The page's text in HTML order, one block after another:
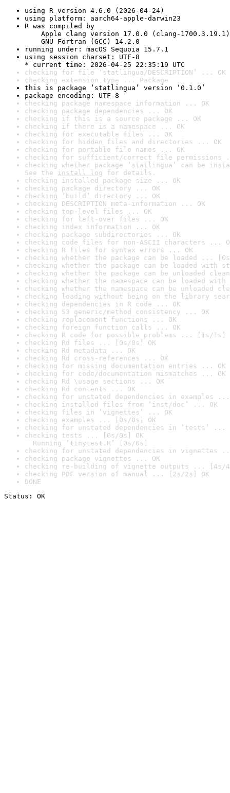
using R version 4.6.0 (2026-04-24)
using platform: aarch64-apple-darwin23
R was compiled by
Apple clang version 17.0.0 (clang-1700.3.19.1)
GNU Fortran (GCC) 14.2.0
running under: macOS Sequoia 15.7.1
using session charset: UTF-8
* current time: 2026-04-25 22:35:19 UTC
checking for file ‘statlingua/DESCRIPTION’ ... OK
checking extension type ... Package
this is package ‘statlingua’ version ‘0.1.0’
package encoding: UTF-8
checking package namespace information ... OK
checking package dependencies ... OK
checking if this is a source package ... OK
checking if there is a namespace ... OK
checking for executable files ... OK
checking for hidden files and directories ... OK
checking for portable file names ... OK
checking for sufficient/correct file permissions
checking whether package ‘statlingua’ can be
See the install log for details.
checking installed package size ... OK
checking package directory ... OK
checking ‘build’ directory ... OK
checking DESCRIPTION meta-information ... OK
checking top-level files ... OK
checking for left-over files ... OK
checking index information ... OK
checking package subdirectories ... OK
checking code files for non-ASCII characters ...
checking R files for syntax errors ... OK
checking whether the package can be loaded ...
checking whether the package can be loaded with
checking whether the package can be unloaded
checking whether the namespace can be loaded
checking whether the namespace can be unloaded
checking loading without being on the library
checking dependencies in R code ... OK
checking S3 generic/method consistency ... OK
checking replacement functions ... OK
checking foreign function calls ... OK
checking R code for possible problems ... [1s/1s]
checking Rd files ... [0s/0s] OK
checking Rd metadata ... OK
checking Rd cross-references ... OK
checking for missing documentation entries ... OK
checking for code/documentation mismatches ... OK
checking Rd \usage sections ... OK
checking Rd contents ... OK
checking for unstated dependencies in examples ...
checking installed files from ‘inst/doc’ ... OK
checking files in ‘vignettes’ ... OK
checking examples ... [0s/0s] OK
checking for unstated dependencies in ‘tests’ ...
checking tests ... [0s/0s] OK
Running ‘tinytest.R’ [0s/0s]
checking for unstated dependencies in vignettes
checking package vignettes ... OK
checking re-building of vignette outputs ... [4s/
checking PDF version of manual ... [2s/2s] OK
DONE
Status: OK